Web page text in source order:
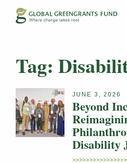
Tag:
JUNE 3, 2026
Beyond
Disability